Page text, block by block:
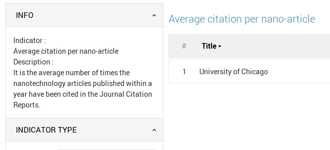
INFO
Indicator :
Average citation per nano-article
Description :
It is the average number of times the
nanotechnology articles published within a
year have been cited in the Journal Citation
Reports.
INDICATOR TYPE
Average citation per nano-article
# Title
1 University of Chicago